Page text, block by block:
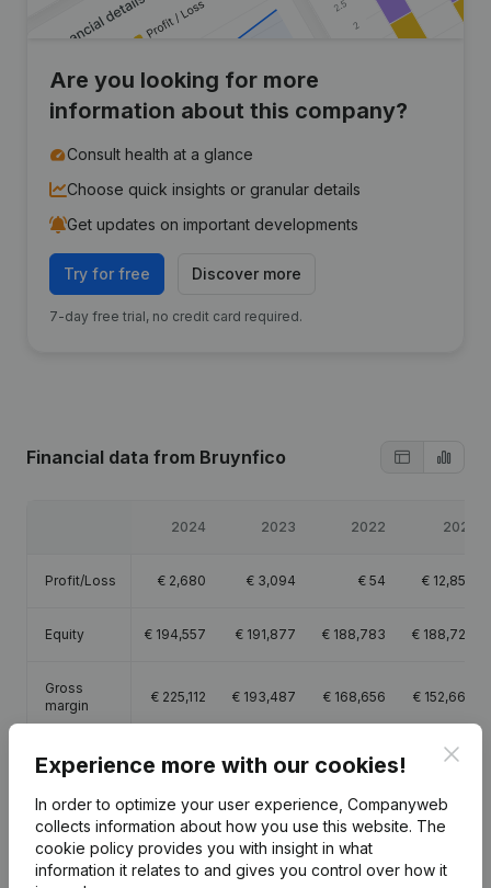
Are you looking for more
information about this company?
Consult health at a glance
Choose quick insights or granular details
Get updates on important developments
Try for free Discover more
7-day free trial, no credit card required.
Financial data from Bruynfico
2024 2023 2022 2021
Profit/Loss € 2,680 € 3,094 € 54 € 12,850
Equity € 194,557 € 191,877 € 188,783 € 188,729
Gross
margin
€ 225,112 € 193,487 € 168,656 € 152,664
Employees 2.4 2.2 2.2 2.2
Experience more with our cookies!
In order to optimize your user experience, Companyweb
collects information about how you use this website. The
cookie policy provides you with insight in what
information it relates to and gives you control over how it